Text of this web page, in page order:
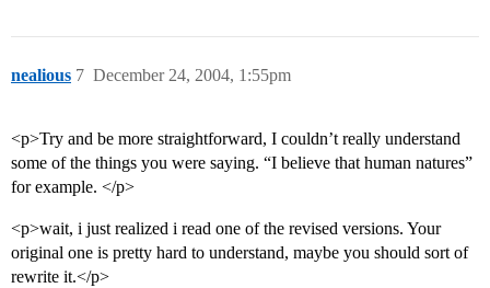
nealious December 24, 2004, 1:55pm
7
<p>Try and be more straightforward, I couldn’t really understand
some of the things you were saying. “I believe that human natures”
for example. </p>
<p>wait, i just realized i read one of the revised versions. Your
original one is pretty hard to understand, maybe you should sort of
rewrite it.</p>